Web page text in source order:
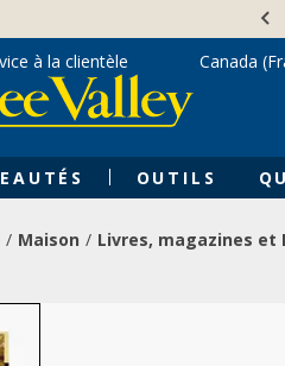
OUTILS
à la clientèle Canada
Maison Livres, magazines et